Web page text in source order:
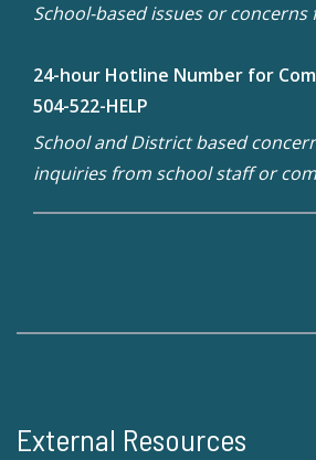
School-based issues or
24-hour Hotline Number for
504-522-HELP
School and District based
inquiries from school staff or
External Resources